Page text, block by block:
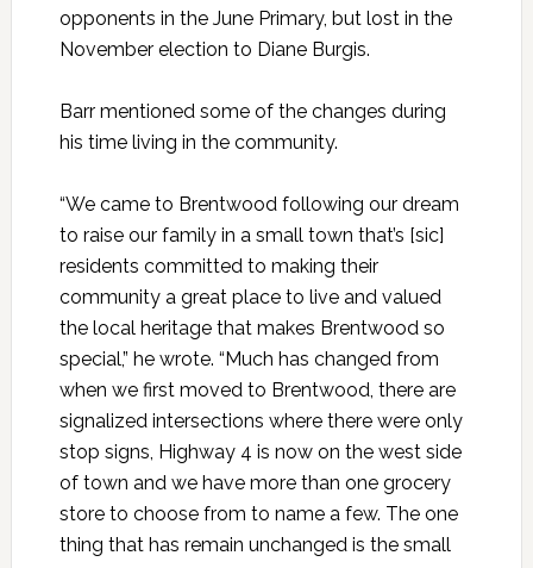
opponents in the June Primary, but lost in the
November election to Diane Burgis.
Barr mentioned some of the changes during
his time living in the community.
“We came to Brentwood following our dream
to raise our family in a small town that’s [sic]
residents committed to making their
community a great place to live and valued
the local heritage that makes Brentwood so
special,” he wrote. “Much has changed from
when we first moved to Brentwood, there are
signalized intersections where there were only
stop signs, Highway 4 is now on the west side
of town and we have more than one grocery
store to choose from to name a few. The one
thing that has remain unchanged is the small